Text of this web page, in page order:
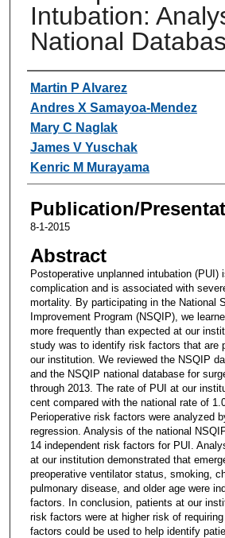
Intubation:
National
Authors
Martin P Alvarez
Andres X Samayoa-Mendez
Mary C Naglak
James V Yuschak
Kenric M Murayama
Publication/
8-1-2015
Abstract
Postoperative unplanned intubation (PUI)
complication and is associated with
mortality. By participating in the National
Improvement Program (NSQIP), we
more frequently than expected at our
study was to identify risk factors that are
our institution. We reviewed the NSQIP
and the NSQIP national database for
through 2013. The rate of PUI at our
cent compared with the national rate of
Perioperative risk factors were analyzed
regression. Analysis of the national
14 independent risk factors for PUI.
at our institution demonstrated that
preoperative ventilator status, smoking,
pulmonary disease, and older age were
factors. In conclusion, patients at our
risk factors were at higher risk of
factors could be used to help identify